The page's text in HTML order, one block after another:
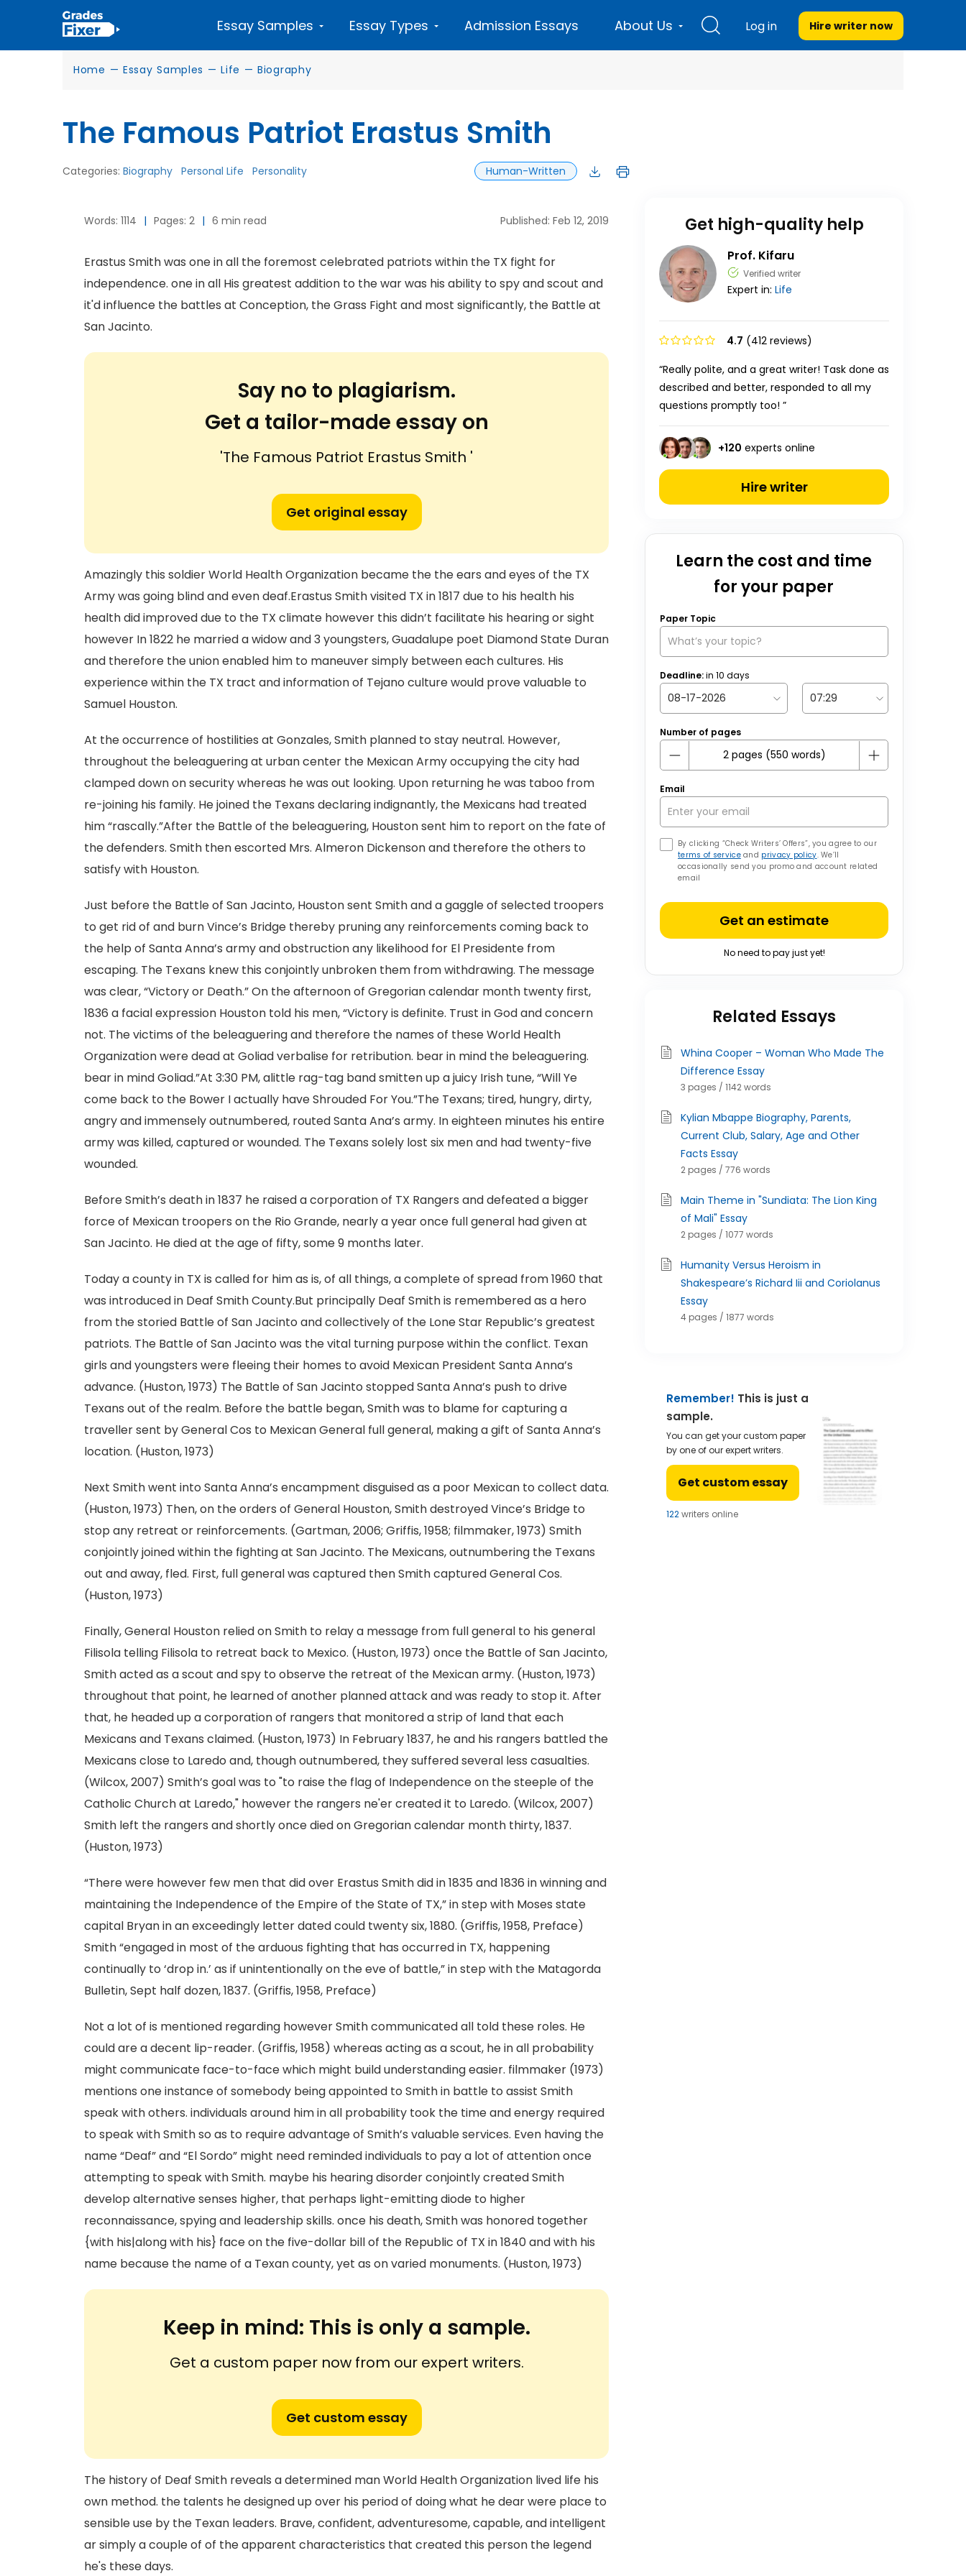
Essay Samples Essay Types Admission Essays About Us Log in Hire writer now
Home — Essay Samples — Life — Biography
The Famous Patriot Erastus Smith
Categories: Biography Personal Life Personality Human-Written
Words: 1114 | Pages: 2 | 6 min read Published: Feb 12, 2019
Erastus Smith was one in all the foremost celebrated patriots within the TX fight for
independence. one in all His greatest addition to the war was his ability to spy and scout and
it'd influence the battles at Conception, the Grass Fight and most significantly, the Battle at
San Jacinto.
Say no to plagiarism.
Get a tailor-made essay on
'The Famous Patriot Erastus Smith '
Get original essay
Amazingly this soldier World Health Organization became the the ears and eyes of the TX
Army was going blind and even deaf.Erastus Smith visited TX in 1817 due to his health his
health did improved due to the TX climate however this didn’t facilitate his hearing or sight
however In 1822 he married a widow and 3 youngsters, Guadalupe poet Diamond State Duran
and therefore the union enabled him to maneuver simply between each cultures. His
experience within the TX tract and information of Tejano culture would prove valuable to
Samuel Houston.
At the occurrence of hostilities at Gonzales, Smith planned to stay neutral. However,
throughout the beleaguering at urban center the Mexican Army occupying the city had
clamped down on security whereas he was out looking. Upon returning he was taboo from
re-joining his family. He joined the Texans declaring indignantly, the Mexicans had treated
him “rascally.”After the Battle of the beleaguering, Houston sent him to report on the fate of
the defenders. Smith then escorted Mrs. Almeron Dickenson and therefore the others to
satisfy with Houston.
Just before the Battle of San Jacinto, Houston sent Smith and a gaggle of selected troopers
to get rid of and burn Vince’s Bridge thereby pruning any reinforcements coming back to
the help of Santa Anna’s army and obstruction any likelihood for El Presidente from
escaping. The Texans knew this conjointly unbroken them from withdrawing. The message
was clear, “Victory or Death.” On the afternoon of Gregorian calendar month twenty first,
1836 a facial expression Houston told his men, “Victory is definite. Trust in God and concern
not. The victims of the beleaguering and therefore the names of these World Health
Organization were dead at Goliad verbalise for retribution. bear in mind the beleaguering.
bear in mind Goliad.”At 3:30 PM, alittle rag-tag band smitten up a juicy Irish tune, “Will Ye
come back to the Bower I actually have Shrouded For You.”The Texans; tired, hungry, dirty,
angry and immensely outnumbered, routed Santa Ana’s army. In eighteen minutes his entire
army was killed, captured or wounded. The Texans solely lost six men and had twenty-five
wounded.
Before Smith’s death in 1837 he raised a corporation of TX Rangers and defeated a bigger
force of Mexican troopers on the Rio Grande, nearly a year once full general had given at
San Jacinto. He died at the age of fifty, some 9 months later.
Today a county in TX is called for him as is, of all things, a complete of spread from 1960 that
was introduced in Deaf Smith County.But principally Deaf Smith is remembered as a hero
from the storied Battle of San Jacinto and collectively of the Lone Star Republic’s greatest
patriots. The Battle of San Jacinto was the vital turning purpose within the conflict. Texan
girls and youngsters were fleeing their homes to avoid Mexican President Santa Anna’s
advance. (Huston, 1973) The Battle of San Jacinto stopped Santa Anna’s push to drive
Texans out of the realm. Before the battle began, Smith was to blame for capturing a
traveller sent by General Cos to Mexican General full general, making a gift of Santa Anna’s
location. (Huston, 1973)
Next Smith went into Santa Anna’s encampment disguised as a poor Mexican to collect data.
(Huston, 1973) Then, on the orders of General Houston, Smith destroyed Vince’s Bridge to
stop any retreat or reinforcements. (Gartman, 2006; Griffis, 1958; filmmaker, 1973) Smith
conjointly joined within the fighting at San Jacinto. The Mexicans, outnumbering the Texans
out and away, fled. First, full general was captured then Smith captured General Cos.
(Huston, 1973)
Finally, General Houston relied on Smith to relay a message from full general to his general
Filisola telling Filisola to retreat back to Mexico. (Huston, 1973) once the Battle of San Jacinto,
Smith acted as a scout and spy to observe the retreat of the Mexican army. (Huston, 1973)
throughout that point, he learned of another planned attack and was ready to stop it. After
that, he headed up a corporation of rangers that monitored a strip of land that each
Mexicans and Texans claimed. (Huston, 1973) In February 1837, he and his rangers battled the
Mexicans close to Laredo and, though outnumbered, they suffered several less casualties.
(Wilcox, 2007) Smith’s goal was to "to raise the flag of Independence on the steeple of the
Catholic Church at Laredo," however the rangers ne'er created it to Laredo. (Wilcox, 2007)
Smith left the rangers and shortly once died on Gregorian calendar month thirty, 1837.
(Huston, 1973)
“There were however few men that did over Erastus Smith did in 1835 and 1836 in winning and
maintaining the Independence of the Empire of the State of TX,” in step with Moses state
capital Bryan in an exceedingly letter dated could twenty six, 1880. (Griffis, 1958, Preface)
Smith “engaged in most of the arduous fighting that has occurred in TX, happening
continually to ‘drop in.’ as if unintentionally on the eve of battle,” in step with the Matagorda
Bulletin, Sept half dozen, 1837. (Griffis, 1958, Preface)
Not a lot of is mentioned regarding however Smith communicated all told these roles. He
could are a decent lip-reader. (Griffis, 1958) whereas acting as a scout, he in all probability
might communicate face-to-face which might build understanding easier. filmmaker (1973)
mentions one instance of somebody being appointed to Smith in battle to assist Smith
speak with others. individuals around him in all probability took the time and energy required
to speak with Smith so as to require advantage of Smith’s valuable services. Even having the
name “Deaf” and “El Sordo” might need reminded individuals to pay a lot of attention once
attempting to speak with Smith. maybe his hearing disorder conjointly created Smith
develop alternative senses higher, that perhaps light-emitting diode to higher
reconnaissance, spying and leadership skills. once his death, Smith was honored together
{with his|along with his} face on the five-dollar bill of the Republic of TX in 1840 and with his
name because the name of a Texan county, yet as on varied monuments. (Huston, 1973)
Keep in mind: This is only a sample.
Get a custom paper now from our expert writers.
Get custom essay
The history of Deaf Smith reveals a determined man World Health Organization lived life his
own method. the talents he designed up over his period of doing what he dear were place to
sensible use by the Texan leaders. Brave, confident, adventuresome, capable, and intelligent
ar simply a couple of of the apparent characteristics that created this person the legend
he's these days.
Get high-quality help
Prof. Kifaru
Verified writer
Expert in: Life
4.7 (412 reviews)
“Really polite, and a great writer! Task done as
described and better, responded to all my
questions promptly too! ”
+120 experts online
Hire writer
Learn the cost and time
for your paper
Paper Topic
Deadline:in 10 days
Number of pages
Email
By clicking “Check Writers’ Offers”, you agree to our
terms of serviceand privacy policy. We’ll
occasionally send you promo and account related
email
Get an estimate
No need to pay just yet!
Related Essays
Whina Cooper – Woman Who Made The
Difference Essay
3 pages / 1142 words
Kylian Mbappe Biography, Parents,
Current Club, Salary, Age and Other
Facts Essay
2 pages / 776 words
Main Theme in "Sundiata: The Lion King
of Mali" Essay
2 pages / 1077 words
Humanity Versus Heroism in
Shakespeare’s Richard Iii and Coriolanus
Essay
4 pages / 1877 words
Remember! This is just a
sample.
You can get your custom paper
by one of our expert writers.
Get custom essay
124writers online